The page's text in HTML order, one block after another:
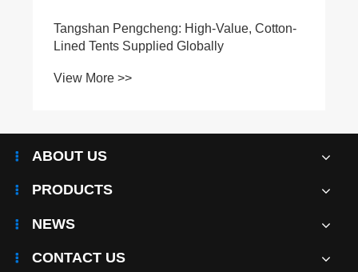
Tangshan Pengcheng: High-Value, Cotton-
Lined Tents Supplied Globally
View More >>
ABOUT US
PRODUCTS
NEWS
CONTACT US